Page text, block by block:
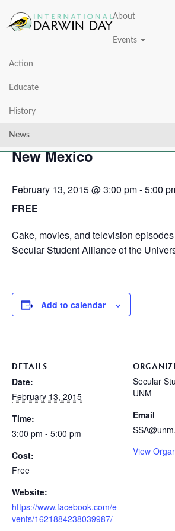
About
Events
Action
Educate
History
News
Darwin Day at the
New Mexico
February 13, 2015 @ 3:00 pm-5:00
FREE
Cake, movies, and television
Secular Student Alliance of the
Add to calendar
DETAILS
Date:
February 13, 2015
Time:
3:00 pm - 5:00 pm
Cost:
Free
Website:
https://www.facebook.com/e
vents/1621884238039987/
Secular
UNM
Email
View